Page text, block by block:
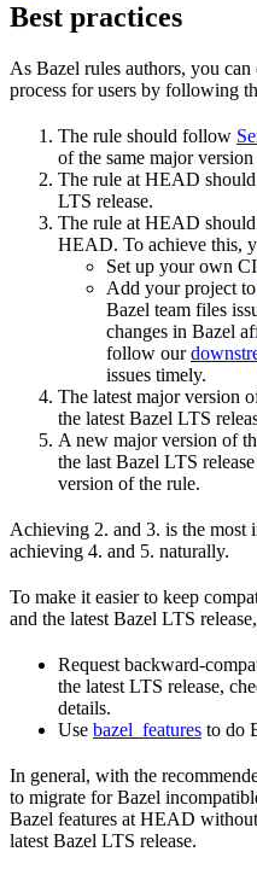
Best practices
As Bazel rules authors, you can
process for users by following
The rule should follow
of the same major
The rule at HEAD
LTS release.
The rule at HEAD
HEAD. To achieve this,
Set up your own
Add your project to
Bazel team files
changes in Bazel
follow our
issues timely.
The latest major version
the latest Bazel LTS
A new major version of
the last Bazel LTS
version of the rule.
Achieving 2. and 3. is the most
achieving 4. and 5. naturally.
To make it easier to keep
and the latest Bazel LTS
Request backward-
the latest LTS release,
details.
Use bazel_features to do
In general, with the
to migrate for Bazel
Bazel features at HEAD
latest Bazel LTS release.